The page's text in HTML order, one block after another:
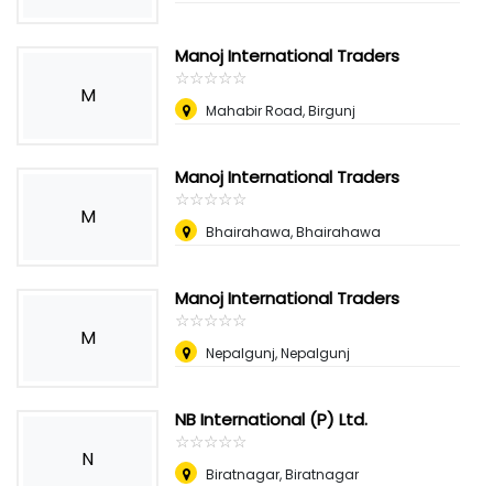
M
Manoj International Traders
☆☆☆☆☆
★★★★★
Mahabir Road, Birgunj
M
Manoj International Traders
☆☆☆☆☆
★★★★★
Bhairahawa, Bhairahawa
M
Manoj International Traders
☆☆☆☆☆
★★★★★
Nepalgunj, Nepalgunj
N
NB International (P) Ltd.
☆☆☆☆☆
★★★★★
Biratnagar, Biratnagar